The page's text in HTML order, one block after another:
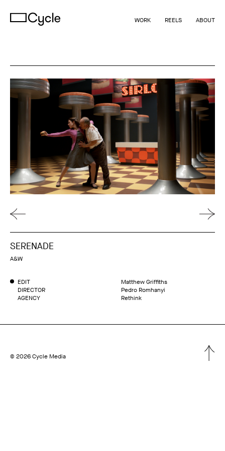
WORK REELS ABOUT
SERENADE
A&W
EDIT
Matthew Griffiths
DIRECTOR
Pedro Romhanyi
AGENCY
Rethink
© 2026 Cycle Media